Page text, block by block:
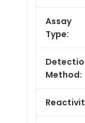
Assay
Type:
Method: